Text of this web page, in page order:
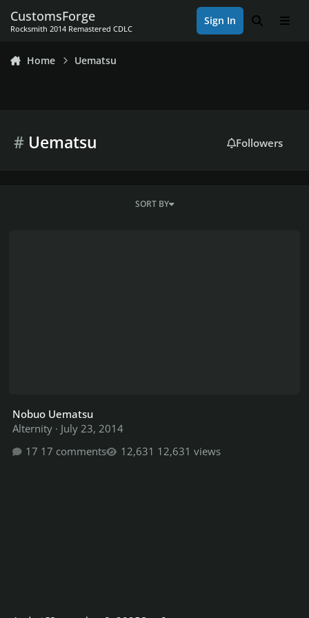
CustomsForge
Rocksmith 2014 Remastered CDLC
Sign In Search
Home Uematsu
#Uematsu Followers
SORT BY
Nobuo Uematsu
Alternity · July 23, 2014
17 comments
12,631 views